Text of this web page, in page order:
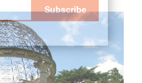
Subscribe